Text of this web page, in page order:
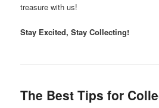
treasure with us!
Stay Excited, Stay Collecting!
The Best Tips for